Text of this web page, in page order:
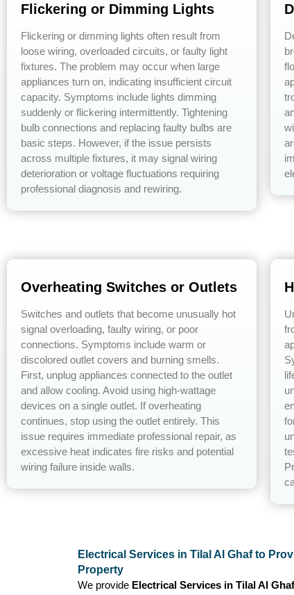
Flickering or Dimming Lights
Flickering or dimming lights often result from
loose wiring, overloaded circuits, or faulty light
fixtures. The problem may occur when large
appliances turn on, indicating insufficient circuit
capacity. Symptoms include lights dimming
suddenly or flickering intermittently. Tightening
bulb connections and replacing faulty bulbs are
basic steps. However, if the issue persists
across multiple fixtures, it may signal wiring
deterioration or voltage fluctuations requiring
professional diagnosis and rewiring.
Overheating Switches or Outlets
Switches and outlets that become unusually hot
signal overloading, faulty wiring, or poor
connections. Symptoms include warm or
discolored outlet covers and burning smells.
First, unplug appliances connected to the outlet
and allow cooling. Avoid using high-wattage
devices on a single outlet. If overheating
continues, stop using the outlet entirely. This
issue requires immediate professional repair, as
excessive heat indicates fire risks and potential
wiring failure inside walls.
Electrical Services in Tilal Al Ghaf to
Property
We provide Electrical Services in Tilal Al Ghaf